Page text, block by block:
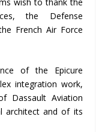
the Defense
French Air Force
of the Epicure
integration work,
Dassault Aviation
architect and of its